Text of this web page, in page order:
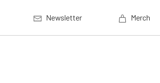
Newsletter Merch